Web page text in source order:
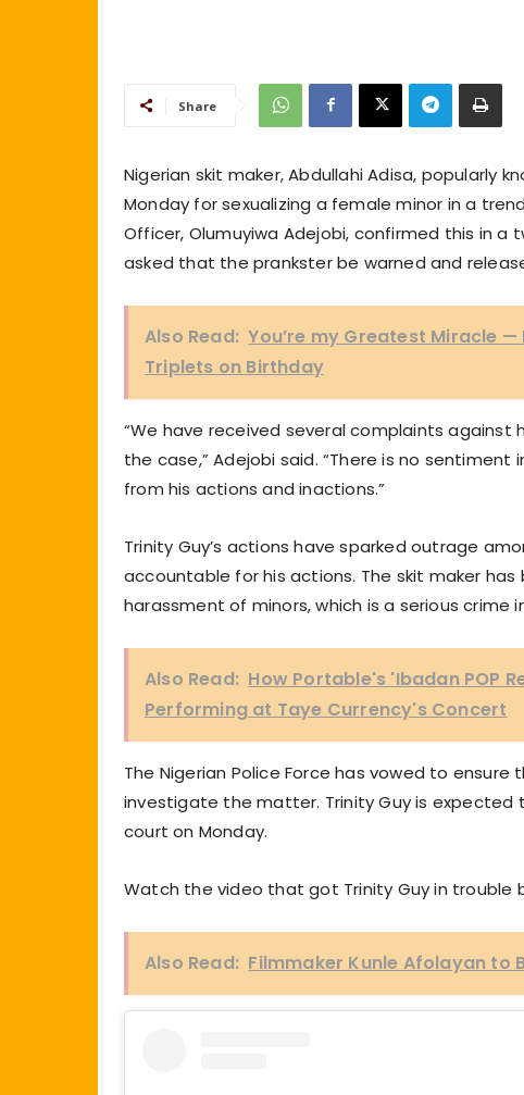
Share
Nigerian skit maker, Abdullahi Adisa, popularly
Monday for sexualizing a female minor in a
Officer, Olumuyiwa Adejobi, confirmed this in
asked that the prankster be warned and
Also Read: You’re my Greatest Miracle —
Triplets on Birthday
“We have received several complaints against
the case,” Adejobi said. “There is no sentiment
from his actions and inactions.”
Trinity Guy’s actions have sparked outrage
accountable for his actions. The skit maker
harassment of minors, which is a serious crime
Also Read: How Portable's 'Ibadan POP
Performing at Taye Currency's Concert
The Nigerian Police Force has vowed to
investigate the matter. Trinity Guy is
court on Monday.
Watch the video that got Trinity Guy in trouble
Also Read: Filmmaker Kunle Afolayan to